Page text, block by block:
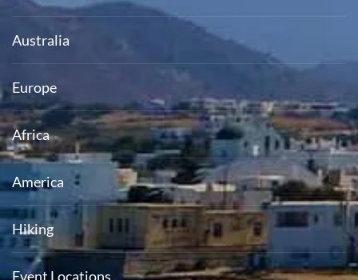
Australia
Europe
Africa
America
Hiking
Event Locations